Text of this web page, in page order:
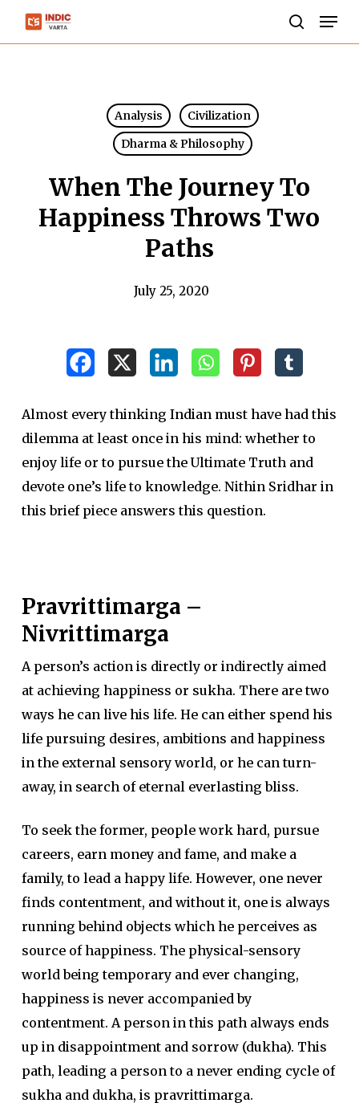
Skip
Analysis
Civilization
Dharma & Philosophy
When The Journey To
Happiness Throws Two
Paths
July 25, 2020
Almost every thinking Indian must have had this
dilemma at least once in his mind: whether to
enjoy life or to pursue the Ultimate Truth and
devote one’s life to knowledge. Nithin Sridhar in
this brief piece answers this question.
Pravrittimarga –
Nivrittimarga
A person’s action is directly or indirectly aimed
at achieving happiness or sukha. There are two
ways he can live his life. He can either spend his
life pursuing desires, ambitions and happiness
in the external sensory world, or he can turn-
away, in search of eternal everlasting bliss.
To seek the former, people work hard, pursue
careers, earn money and fame, and make a
family, to lead a happy life. However, one never
finds contentment, and without it, one is always
running behind objects which he perceives as
source of happiness. The physical-sensory
world being temporary and ever changing,
happiness is never accompanied by
contentment. A person in this path always ends
up in disappointment and sorrow (dukha). This
path, leading a person to a never ending cycle of
sukha and dukha, is pravrittimarga.